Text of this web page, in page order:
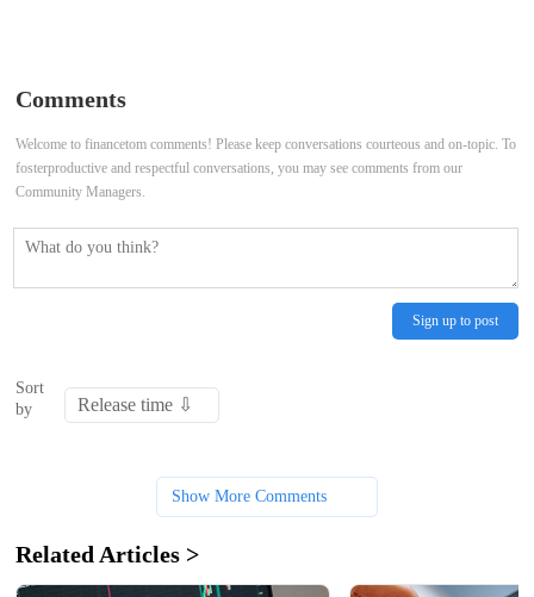
Comments
Welcome to financetom comments! Please keep conversations courteous and on-topic. To
fosterproductive and respectful conversations, you may see comments from our
Community Managers.
Sign up to post
Sort
by
Show More Comments
Related Articles >